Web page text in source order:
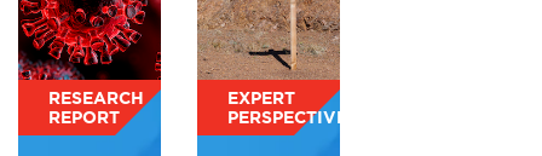
RESEARCH
REPORT
EXPERT
PERSPECTIVE